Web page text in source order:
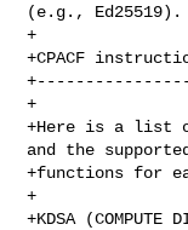
(e.g., Ed25519).
+
+CPACF
+
+Here is a list of
and the supported
+functions for
+
+KDSA (COMPUTE